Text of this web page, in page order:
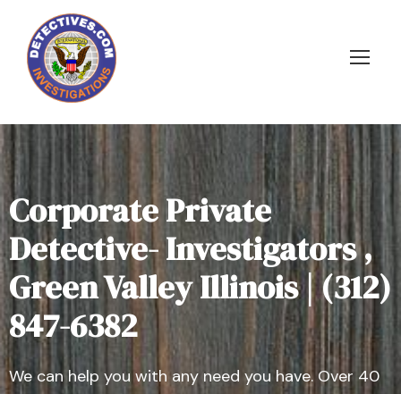
Corporate Private
Detective- Investigators ,
Green Valley Illinois | (312)
847-6382
We can help you with any need you have. Over 40